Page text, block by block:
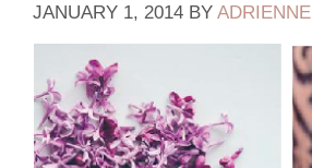
JANUARY 1, 2014 BY ADRIENNE